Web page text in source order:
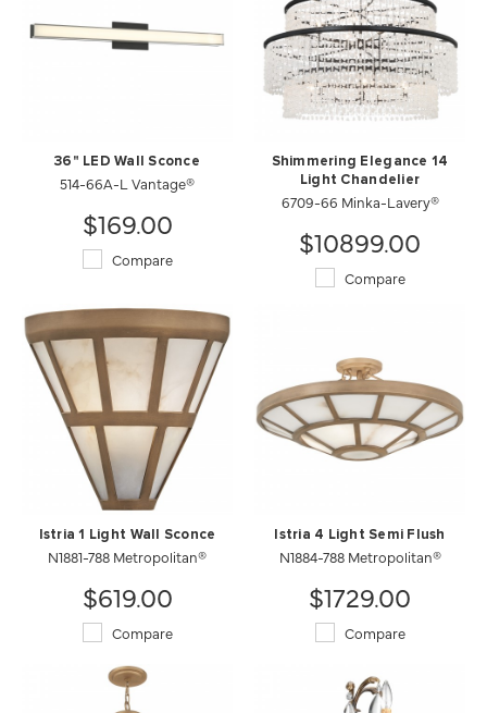
36" LED Wall Sconce
514-66A-L Vantage®
$169.00
Compare
Shimmering Elegance 14
Light Chandelier
6709-66 Minka-Lavery®
$10899.00
Compare
Istria 1 Light Wall Sconce
N1881-788 Metropolitan®
$619.00
Compare
Istria 4 Light Semi Flush
N1884-788 Metropolitan®
$1729.00
Compare